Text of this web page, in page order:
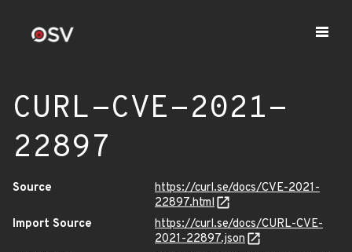
CURL-CVE-2021-
22897
Source
https://curl.se/docs/CVE-2021-
22897.html
Import Source
https://curl.se/docs/CURL-CVE-
2021-22897.json